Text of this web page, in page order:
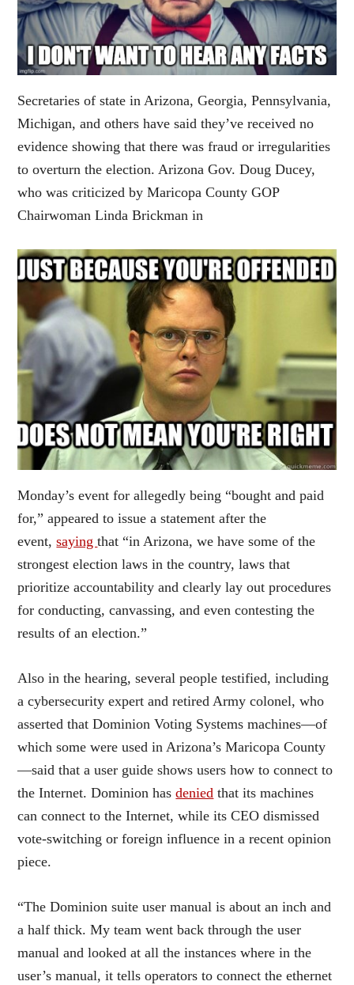
Secretaries of state in Arizona, Georgia, Pennsylvania,
Michigan, and others have said they’ve received no
evidence showing that there was fraud or irregularities
to overturn the election. Arizona Gov. Doug Ducey,
who was criticized by Maricopa County GOP
Chairwoman Linda Brickman in
Monday’s event for allegedly being “bought and paid
for,” appeared to issue a statement after the
event,sayingthat “in Arizona, we have some of the
strongest election laws in the country, laws that
prioritize accountability and clearly lay out procedures
for conducting, canvassing, and even contesting the
results of an election.”
Also in the hearing, several people testified, including
a cybersecurity expert and retired Army colonel, who
asserted that Dominion Voting Systems machines—of
which some were used in Arizona’s Maricopa County
—said that a user guide shows users how to connect to
the Internet. Dominion hasdenied that its machines
can connect to the Internet, while its CEO dismissed
vote-switching or foreign influence in a recent opinion
piece.
“The Dominion suite user manual is about an inch and
a half thick. My team went back through the user
manual and looked at all the instances where in the
user’s manual, it tells operators to connect the ethernet